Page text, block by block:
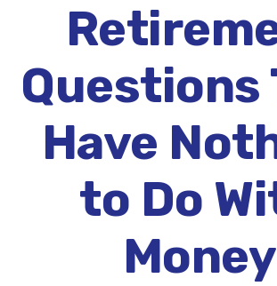
Questions
Have
to Do
Money